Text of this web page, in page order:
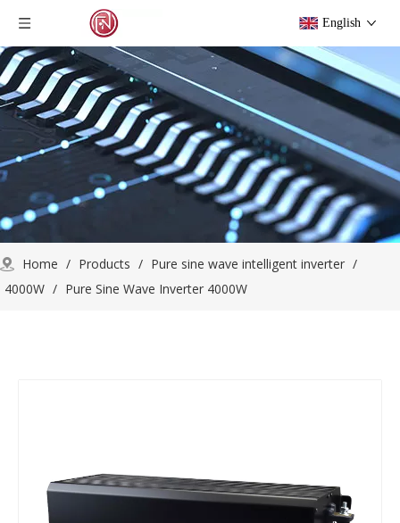
English
Home / Products / Pure sine wave intelligent inverter /
4000W / Pure Sine Wave Inverter 4000W